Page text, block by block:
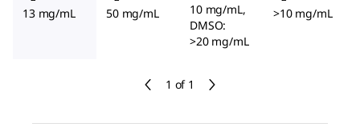
1 of 1
13 mg/mL
50 mg/mL
10 mg/mL,
DMSO:
>20 mg/mL
>10 mg/mL